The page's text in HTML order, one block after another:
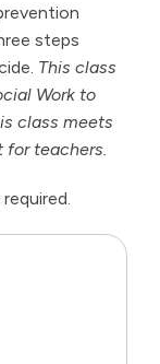
steps
This class
Work to
class meets
teachers.